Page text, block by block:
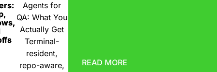
Agents for
QA: What You
Actually Get
Terminal-
resident,
repo-aware,
READ MORE